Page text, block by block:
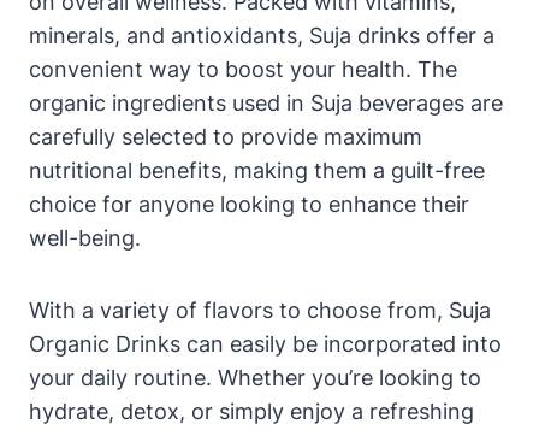
minerals, and antioxidants, Suja drinks offer a
convenient way to boost your health. The
organic ingredients used in Suja beverages are
carefully selected to provide maximum
nutritional benefits, making them a guilt-free
choice for anyone looking to enhance their
well-being.
With a variety of flavors to choose from, Suja
Organic Drinks can easily be incorporated into
your daily routine. Whether you’re looking to
hydrate, detox, or simply enjoy a refreshing